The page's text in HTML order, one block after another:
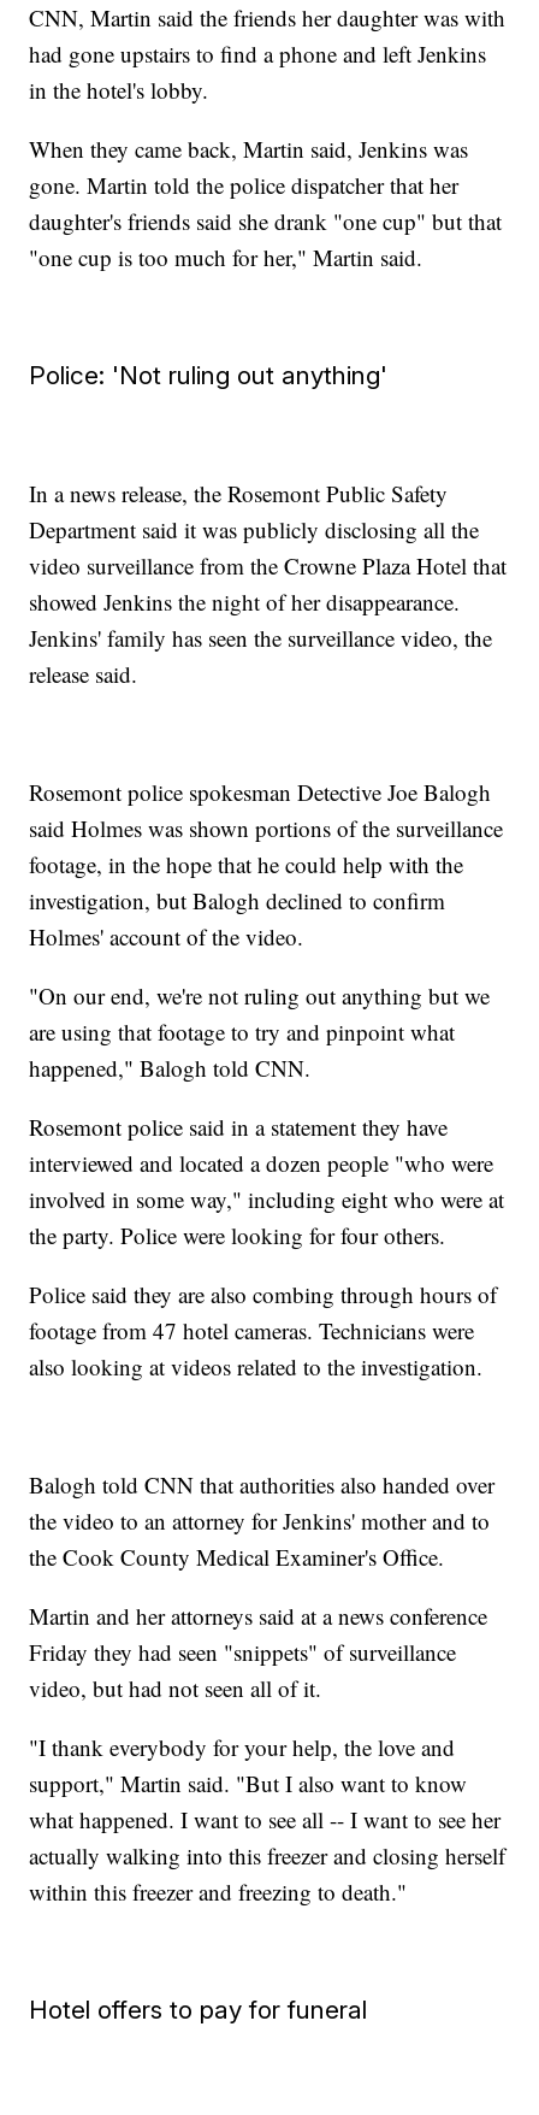
CNN, Martin said the friends her daughter was with
had gone upstairs to find a phone and left Jenkins
in the hotel's lobby.
When they came back, Martin said, Jenkins was
gone. Martin told the police dispatcher that her
daughter's friends said she drank "one cup" but that
"one cup is too much for her," Martin said.
Police: 'Not ruling out anything'
In a news release, the Rosemont Public Safety
Department said it was publicly disclosing all the
video surveillance from the Crowne Plaza Hotel that
showed Jenkins the night of her disappearance.
Jenkins' family has seen the surveillance video, the
release said.
Rosemont police spokesman Detective Joe Balogh
said Holmes was shown portions of the surveillance
footage, in the hope that he could help with the
investigation, but Balogh declined to confirm
Holmes' account of the video.
"On our end, we're not ruling out anything but we
are using that footage to try and pinpoint what
happened," Balogh told CNN.
Rosemont police said in a statement they have
interviewed and located a dozen people "who were
involved in some way," including eight who were at
the party. Police were looking for four others.
Police said they are also combing through hours of
footage from 47 hotel cameras. Technicians were
also looking at videos related to the investigation.
Balogh told CNN that authorities also handed over
the video to an attorney for Jenkins' mother and to
the Cook County Medical Examiner's Office.
Martin and her attorneys said at a news conference
Friday they had seen "snippets" of surveillance
video, but had not seen all of it.
"I thank everybody for your help, the love and
support," Martin said. "But I also want to know
what happened. I want to see all -- I want to see her
actually walking into this freezer and closing herself
within this freezer and freezing to death."
Hotel offers to pay for funeral